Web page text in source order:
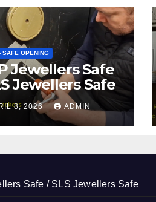
SAFE OPENING
Jewellers Safe
Jewellers Safe
8, 2026 ADMIN
Safe / SLS Jewellers Safe